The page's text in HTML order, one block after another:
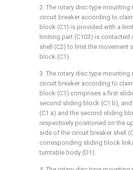
2. The rotary disc type
circuit breaker according to
block (C1) is provided with a
limiting part (C103) is
shell (C2) to limit the movement
block (C1).
3. The rotary disc type
circuit breaker according to
block (C1) comprises a first
second sliding block (C1 b),
(C1 a) and the second sliding
respectively positioned on the
side of the circuit breaker shell
corresponding sliding block
turntable body (D1).